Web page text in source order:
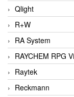
Qlight
R+W
RA System
RAYCHEM RPG
Raytek
Reckmann